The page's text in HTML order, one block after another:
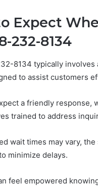
Expect
232-8134
8134 typically involves
to assist customers
a friendly response,
trained to address
wait times may vary,
minimize delays.
feel empowered